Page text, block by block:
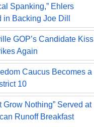
Spanking,” Ehlers
Backing Joe Dill
GOP’s Candidate Kiss
Again
Caucus Becomes a
10
Grow Nothing” Served at
Runoff Breakfast